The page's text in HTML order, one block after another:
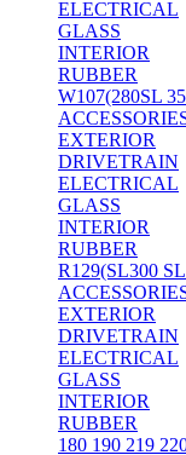
ELECTRICAL
GLASS
INTERIOR
RUBBER
W107(280SL
EXTERIOR
DRIVETRAIN
ELECTRICAL
GLASS
INTERIOR
RUBBER
R129(SL300
EXTERIOR
DRIVETRAIN
ELECTRICAL
GLASS
INTERIOR
RUBBER
180 190 219